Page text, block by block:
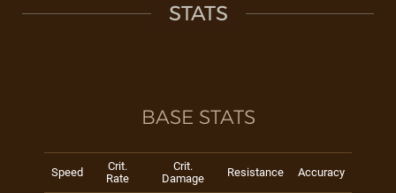
STATS
BASE STATS
Speed
Crit.
Rate
Crit.
Damage
Resistance Accuracy